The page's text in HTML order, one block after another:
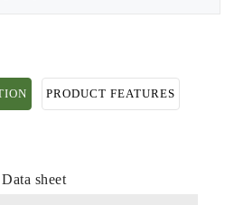
PRODUCT FEATURES
Data sheet